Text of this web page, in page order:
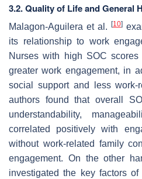
3.2. Quality of Life and General
Malagon-Aguilera et al. [10]
its relationship to work
Nurses with high SOC
greater work engagement, in
social support and less work-
authors found that overall
understandability,
correlated positively with
without work-related family
engagement. On the other
investigated the key factors